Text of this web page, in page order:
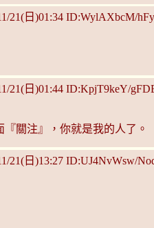
21(日)01:34 ID:WylAXbcM/
21(日)01:44 ID:KpjT9keY/
關注』，你就是我的人了。
21(日)13:27 ID:UJ4NvWsw/